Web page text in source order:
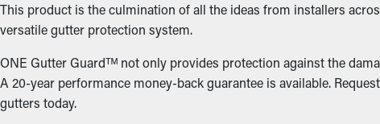
This product is the culmination of all the ideas from installers
versatile gutter protection system.
ONE Gutter Guardᵀᴹ not only provides protection against the
A 20-year performance money-back guarantee is available.
gutters today.